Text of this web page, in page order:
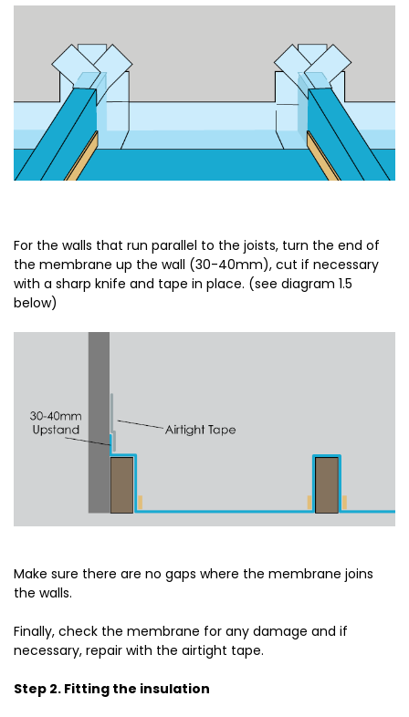
For the walls that run parallel to the joists, turn the end of
the membrane up the wall (30-40mm), cut if necessary
with a sharp knife and tape in place. (see diagram 1.5
below)
Make sure there are no gaps where the membrane joins
the walls.
Finally, check the membrane for any damage and if
necessary, repair with the airtight tape.
Step 2. Fitting the insulation